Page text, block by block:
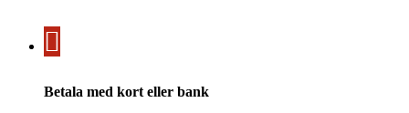
Betala med kort eller bank